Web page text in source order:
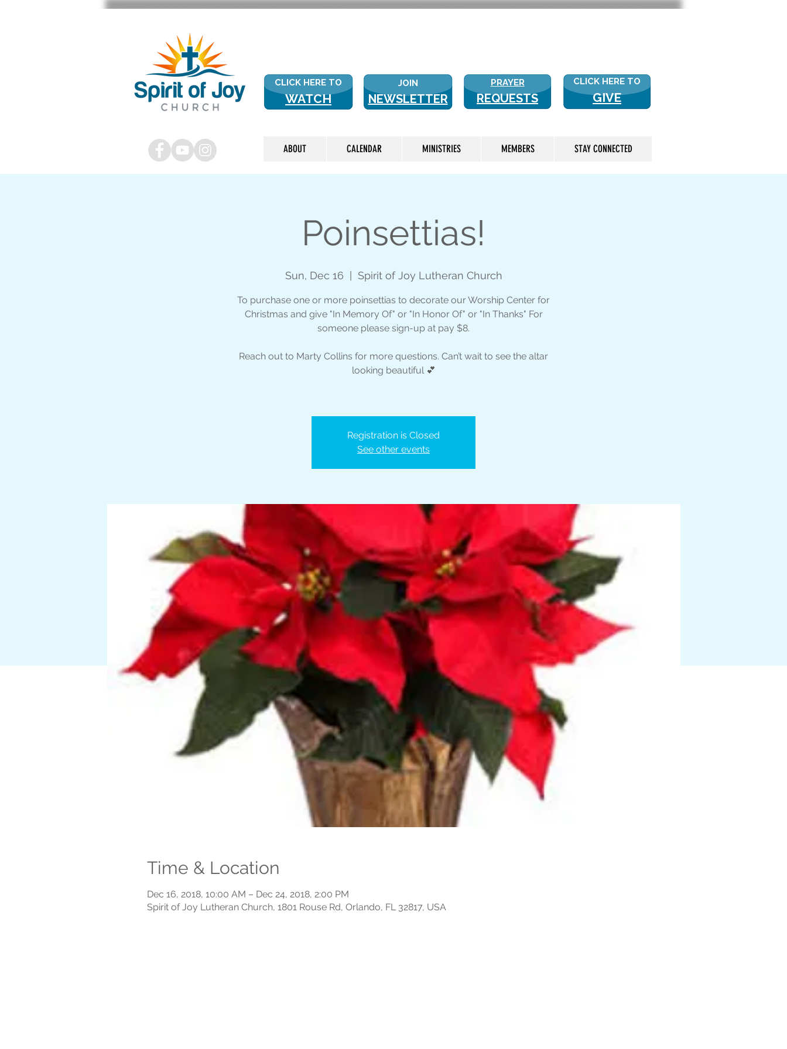
ABOUT CALENDAR MINISTRIES MEMBERS STAY CONNECTED
CLICK HERE TO
WATCH
JOIN
NEWSLETTER
PRAYER
REQUESTS
CLICK HERE TO
GIVE
Poinsettias!
Sun, Dec 16 Spirit of Joy Lutheran Church
To purchase one or more poinsettias to decorate our Worship Center for
Christmas and give "In Memory Of" or "In Honor Of" or "In Thanks" For
someone please sign-up at pay $8.
Reach out to Marty Collins for more questions. Can’t wait to see the altar
looking beautiful 💕
Registration is Closed
See other events
Time & Location
Dec 16, 2018, 10:00 AM – Dec 24, 2018, 2:00 PM
Spirit of Joy Lutheran Church, 1801 Rouse Rd, Orlando, FL 32817, USA